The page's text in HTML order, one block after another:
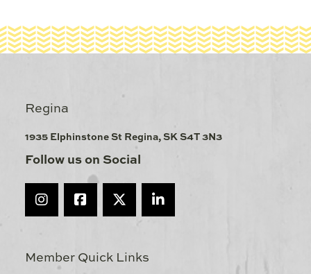
Regina
1935 Elphinstone St Regina, SK S4T 3N3
Follow us on Social
Member Quick Links